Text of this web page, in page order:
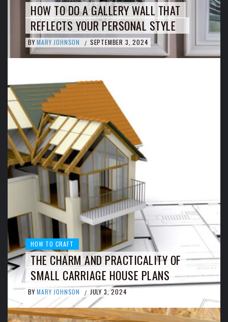
HOW TO DO A GALLERY WALL THAT
REFLECTS YOUR PERSONAL STYLE
BY MARY JOHNSON / SEPTEMBER 3, 2024
HOW TO CRAFT
THE CHARM AND PRACTICALITY OF
SMALL CARRIAGE HOUSE PLANS
BY MARY JOHNSON / JULY 3, 2024